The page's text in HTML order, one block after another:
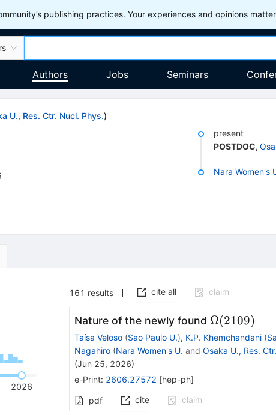
publishing practices. Your experiences and opinions
Authors Jobs Seminars
U., Res. Ctr. Nucl. Phys.)
present
POSTDOC,
Nara Women's
2026
161 results cite all claim
Nature of the newly found Ω(2109)
Ω(2109)
Taísa Veloso (Sao Paulo U.), K.P. Khemchandani (
Nagahiro (Nara Women's U. and Osaka U., Res.
(Jun 25, 2026)
e-Print: 2606.27572 [hep-ph]
pdf cite claim